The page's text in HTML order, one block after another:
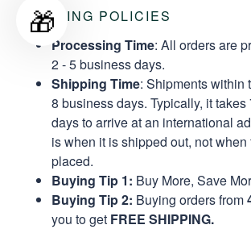
SHIPPING POLICIES
Processing Time: All orders are
2 - 5 business days.
Shipping Time: Shipments within
8 business days. Typically, it
days to arrive at an international
is when it is shipped out, not
placed.
Buying Tip 1: Buy More, Save
Buying Tip 2: Buying orders from
you to get FREE SHIPPING.
🎁